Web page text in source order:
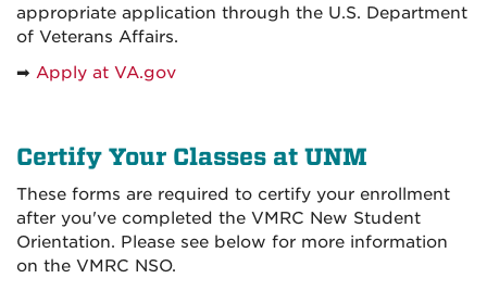
appropriate application through the U.S. Department
of Veterans Affairs.
➡ Apply at VA.gov
Certify Your Classes at UNM
These forms are required to certify your enrollment
after you've completed the VMRC New Student
Orientation. Please see below for more information
on the VMRC NSO.